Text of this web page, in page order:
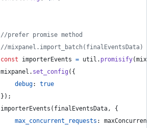
//prefer promise method
//mixpanel.import_batch(finalEventsData)
const
importerEvents = util . promisify(
mixpanel . set_config ( {
debug: true
} ) ;
importerEvents ( finalEventsData,
{
max_concurrent_requests :